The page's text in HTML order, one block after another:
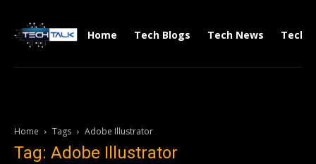
Home Tech Blogs Tech News Tech
Home Tags Adobe Illustrator
Tag: Adobe Illustrator